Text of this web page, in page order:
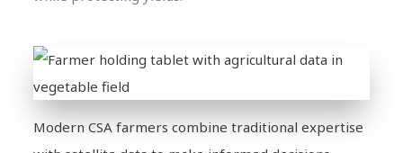
Modern CSA farmers combine traditional expertise